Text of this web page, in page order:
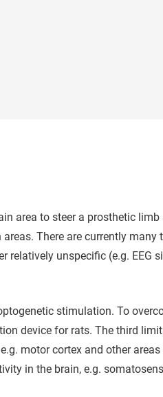
area to steer a prosthetic
There are currently
unspecific (e.g. EEG
stimulation. To
device for rats. The third
motor cortex and other
in the brain, e.g.